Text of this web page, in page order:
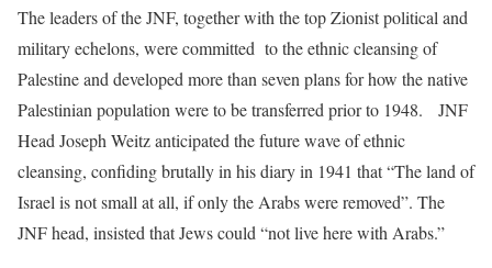
The leaders of the JNF, together with the top Zionist political and
military echelons, were committed to the ethnic cleansing of
Palestine and developed more than seven plans for how the native
Palestinian population were to be transferred prior to 1948. JNF
Head Joseph Weitz anticipated the future wave of ethnic
cleansing, confiding brutally in his diary in 1941 that “The land of
Israel is not small at all, if only the Arabs were removed”. The
JNF head, insisted that Jews could “not live here with Arabs.”